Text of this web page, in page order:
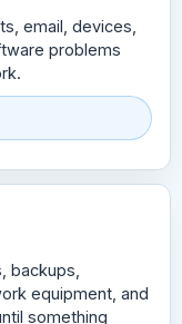
email, devices,
problems
backups,
equipment, and
something